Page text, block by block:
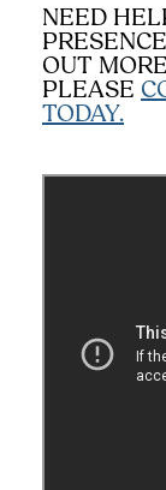
NEED
OUT
PLEASE
TODAY.